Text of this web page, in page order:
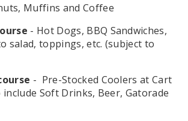
Muffins and Coffee
- Hot Dogs, BBQ Sandwiches,
salad, toppings, etc. (subject to
- Pre-Stocked Coolers at Cart
Soft Drinks, Beer, Gatorade